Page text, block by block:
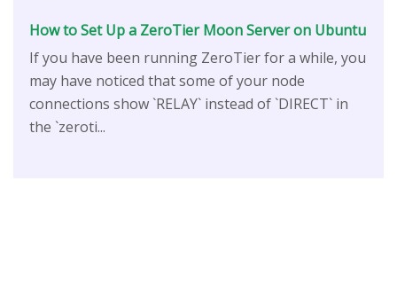
How to Set Up a ZeroTier Moon Server on Ubuntu
If you have been running ZeroTier for a while, you
may have noticed that some of your node
connections show `RELAY` instead of `DIRECT` in
the `zeroti...